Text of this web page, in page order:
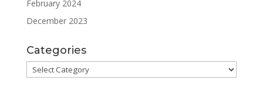
February 2024
December 2023
Categories
Categories